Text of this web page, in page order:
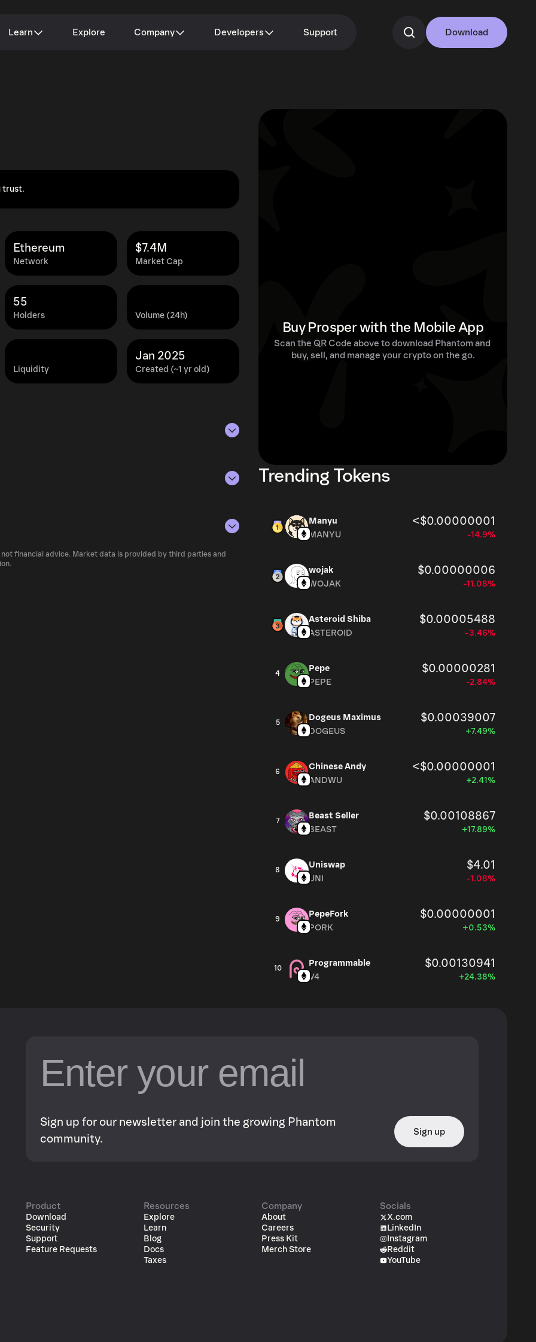
Learn Explore Company Developers Support Download
trust.
Network
Ethereum
Market Cap
$7.4M
Holders
55
Volume (24h)
Liquidity Created (~1 yr old)
Jan 2025
the current price of PROS by its
of PROS currently available in the
cryptocurrency platforms, including
financial advice. Market data is provided by third parties and
Buy Prosper with the Mobile App
Scan the QR Code above to download Phantom and
buy, sell, and manage your crypto on the go.
Trending Tokens
Manyu <$0.00000001
MANYU -14.9%
wojak $0.00000006
WOJAK -11.08%
Asteroid Shiba $0.00005488
ASTEROID -3.46%
4
Pepe $0.00000281
PEPE -2.84%
5
Dogeus Maximus $0.00039007
DOGEUS +7.49%
6
Chinese Andy <$0.00000001
ANDWU +2.41%
7
Beast Seller $0.00108867
BEAST +17.89%
8
Uniswap $4.01
UNI -1.08%
9
PepeFork $0.00000001
PORK +0.53%
10
Programmable $0.00130941
V4 +24.38%
Sign up for our newsletter and join the growing Phantom
community.
Sign up
Product
Download
Security
Support
Feature Requests
Resources
Explore
Learn
Blog
Docs
Taxes
Company
About
Careers
Press Kit
Merch Store
Socials
X.com
LinkedIn
Instagram
Reddit
YouTube